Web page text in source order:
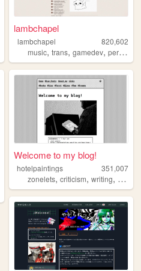
comics
lambchapel
lambchapel
820,602
music,trans,gamedev,personal
Welcome to my blog!
hotelpaintings
351,007
zonelets,criticism,writing,